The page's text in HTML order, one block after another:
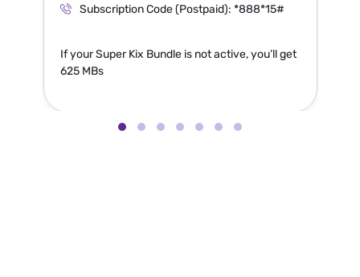
Subscription Code (Postpaid): *888*15#
If your Super Kix Bundle is not active, you’ll get
625 MBs